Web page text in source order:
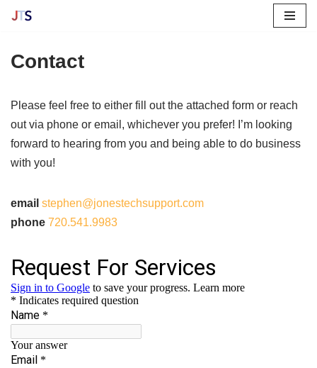
to
Contact
Please feel free to either fill out the attached form or reach
out via phone or email, whichever you prefer! I’m looking
forward to hearing from you and being able to do business
with you!
email stephen@jonestechsupport.com
phone 720.541.9983